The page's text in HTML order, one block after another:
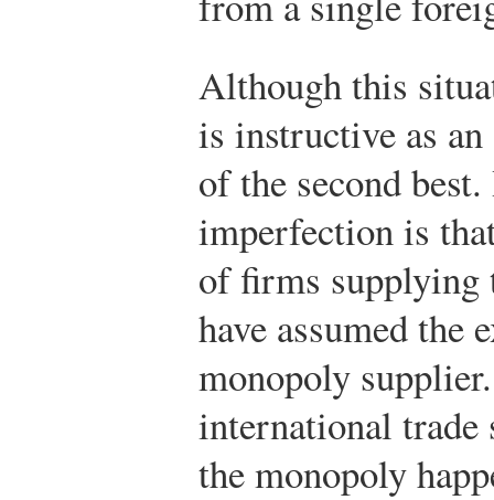
Although this
is instructive as
of the second
imperfection is
of firms supplying
have assumed the
monopoly
international trade
the monopoly